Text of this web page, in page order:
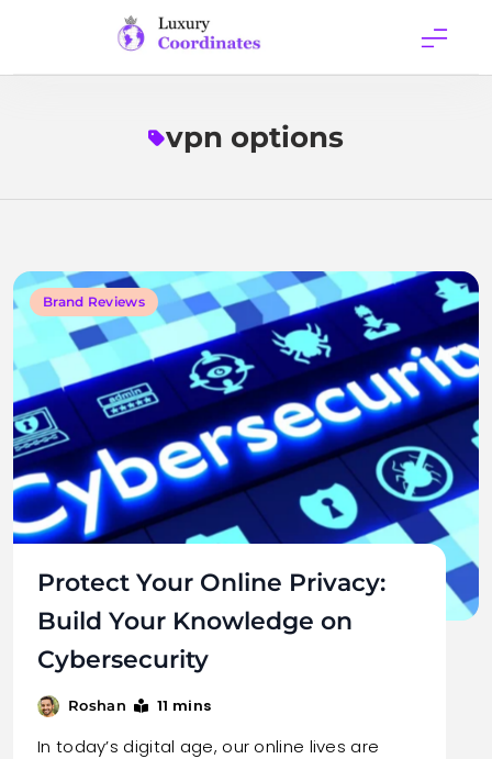
Luxury
Coordinates
vpn options
Brand Reviews
Protect Your Online Privacy:
Build Your Knowledge on
Cybersecurity
Roshan 11 mins
In today’s digital age, our online lives are